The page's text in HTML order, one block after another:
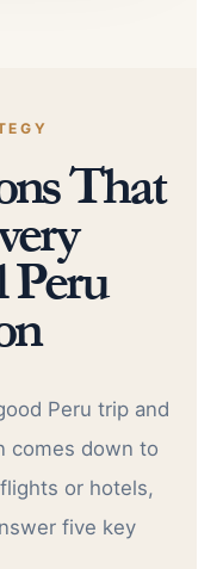
That
Peru
Peru trip and
comes down to
or hotels,
five key